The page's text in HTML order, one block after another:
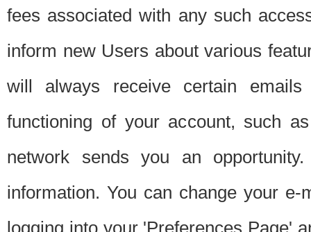
fees associated with any such
inform new Users about various
will always receive certain
functioning of your account, such
network sends you an
information. You can change your
logging into your 'Preferences Page'